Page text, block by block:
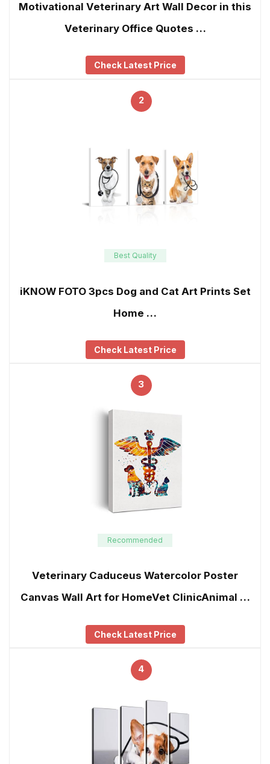
Motivational Veterinary Art Wall Decor in this
Veterinary Office Quotes …
Check Latest Price
2
Best Quality
iKNOW FOTO 3pcs Dog and Cat Art Prints Set
Home …
Check Latest Price
3
Recommended
Veterinary Caduceus Watercolor Poster
Canvas Wall Art for HomeVet ClinicAnimal …
Check Latest Price
4